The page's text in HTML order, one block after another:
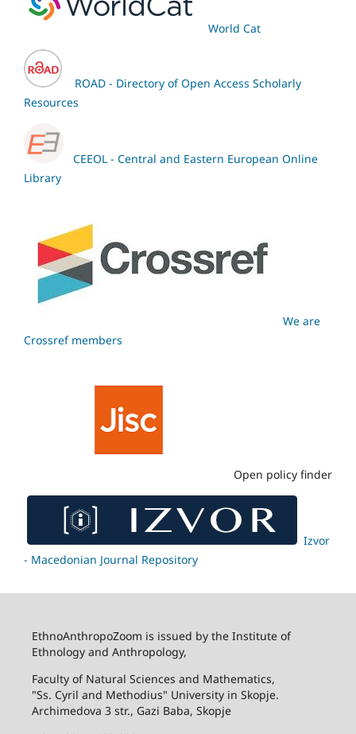
World Cat
ROAD - Directory of Open Access Scholarly
Resources
CEEOL - Central and Eastern European Online
Library
We are
Crossref members
Open policy finder
Izvor
- Macedonian Journal Repository
EthnoAnthropoZoom is issued by the Institute of
Ethnology and Anthropology,
Faculty of Natural Sciences and Mathematics,
"Ss. Cyril and Methodius" University in Skopje.
Archimedova 3 str., Gazi Baba, Skopje